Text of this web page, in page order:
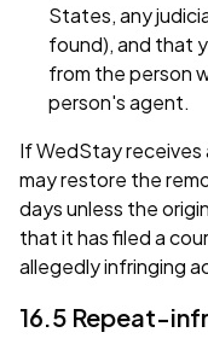
States, any
found), and that
from the person
person's agent.
If WedStay
may restore the
days unless the
that it has filed a
allegedly infringing
16.5 Repeat-